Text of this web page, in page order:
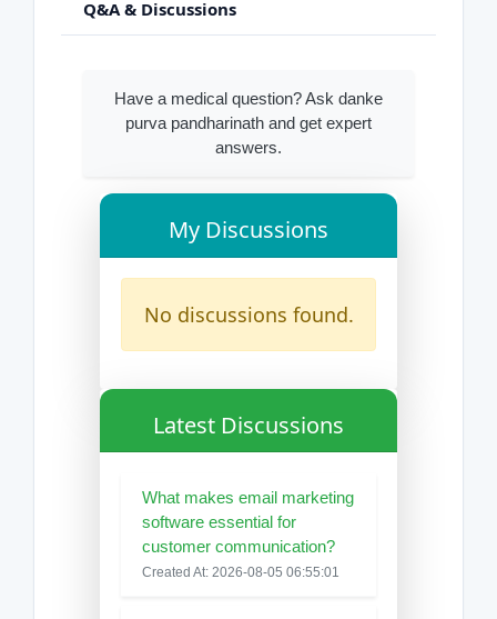
Q&A & Discussions
Have a medical question? Ask danke
purva pandharinath and get expert
answers.
My Discussions
No discussions found.
Latest Discussions
What makes email marketing
software essential for
customer communication?
Created At: 2026-08-05 06:55:01